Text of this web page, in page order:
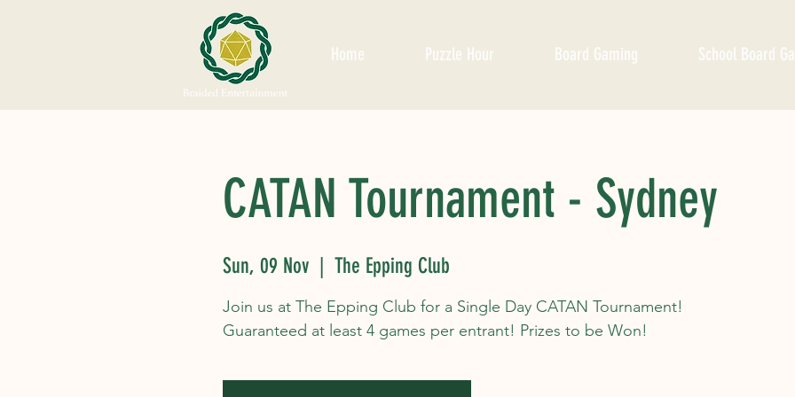
Home Puzzle Hour Board Gaming School Board
CATAN Tournament - Sydney
Sun, 09 Nov
  |
The Epping Club
Join us at The Epping Club for a Single Day CATAN Tournament!
Guaranteed at least 4 games per entrant! Prizes to be Won!